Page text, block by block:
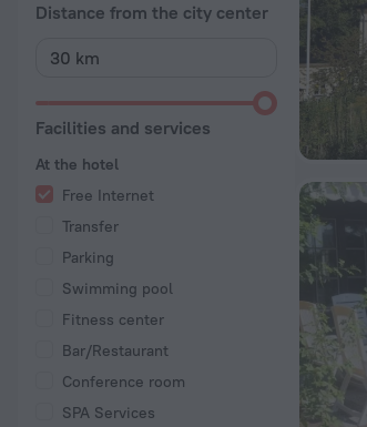
Distance from the city center
Facilities and services
At the hotel
Free Internet
Transfer
Parking
Swimming pool
Fitness center
Bar/Restaurant
Conference room
SPA Services